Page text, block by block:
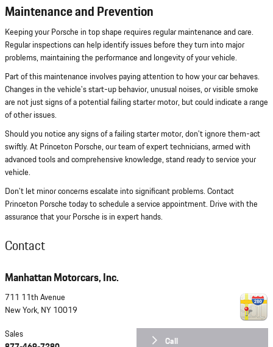
Maintenance and Prevention
Keeping your Porsche in top shape requires regular maintenance and care.
Regular inspections can help identify issues before they turn into major
problems, maintaining the performance and longevity of your vehicle.
Part of this maintenance involves paying attention to how your car behaves.
Changes in the vehicle's start-up behavior, unusual noises, or visible smoke
are not just signs of a potential failing starter motor, but could indicate a range
of other issues.
Should you notice any signs of a failing starter motor, don't ignore them-act
swiftly. At Princeton Porsche, our team of expert technicians, armed with
advanced tools and comprehensive knowledge, stand ready to service your
vehicle.
Don't let minor concerns escalate into significant problems. Contact
Princeton Porsche today to schedule a service appointment. Drive with the
assurance that your Porsche is in expert hands.
Contact
Manhattan Motorcars, Inc.
711 11th Avenue
New York, NY 10019
Call
Sales